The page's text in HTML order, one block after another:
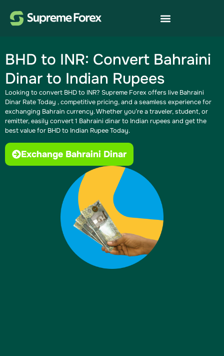
BHD to INR: Convert Bahraini
Dinar to Indian Rupees
Looking to convert BHD to INR? Supreme Forex offers live Bahraini
Dinar Rate Today​ , competitive pricing, and a seamless experience for
exchanging Bahrain currency. Whether you’re a traveler, student, or
remitter, easily convert 1 Bahraini dinar to Indian rupees​ and get the
best value for BHD to Indian Rupee Today.
Exchange Bahraini Dinar